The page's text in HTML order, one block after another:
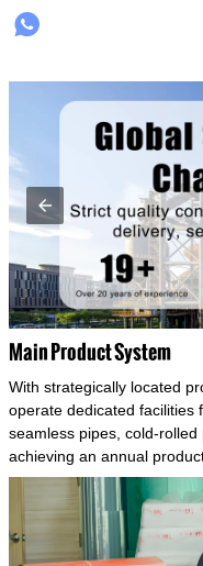
{structData}

Main Product System
With strategically located
operate dedicated facilities
seamless pipes, cold-rolled
achieving an annual